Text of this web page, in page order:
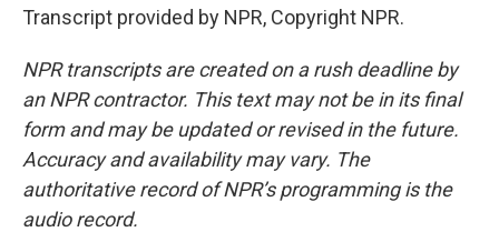
Transcript provided by NPR, Copyright NPR.
NPR transcripts are created on a rush deadline by
an NPR contractor. This text may not be in its final
form and may be updated or revised in the future.
Accuracy and availability may vary. The
authoritative record of NPR’s programming is the
audio record.